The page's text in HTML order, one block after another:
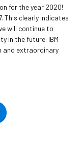
for the year 2020!
This clearly indicates
will continue to
in the future. IBM
and extraordinary